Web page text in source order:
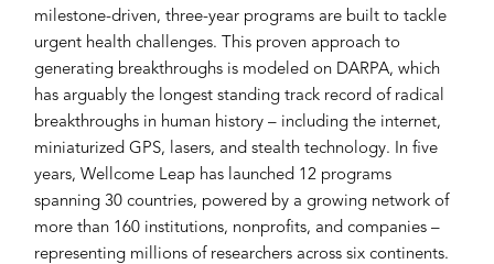
milestone-driven, three-year programs are built to tackle
urgent health challenges. This proven approach to
generating breakthroughs is modeled on DARPA, which
has arguably the longest standing track record of radical
breakthroughs in human history – including the internet,
miniaturized GPS, lasers, and stealth technology. In five
years, Wellcome Leap has launched 12 programs
spanning 30 countries, powered by a growing network of
more than 160 institutions, nonprofits, and companies –
representing millions of researchers across six continents.